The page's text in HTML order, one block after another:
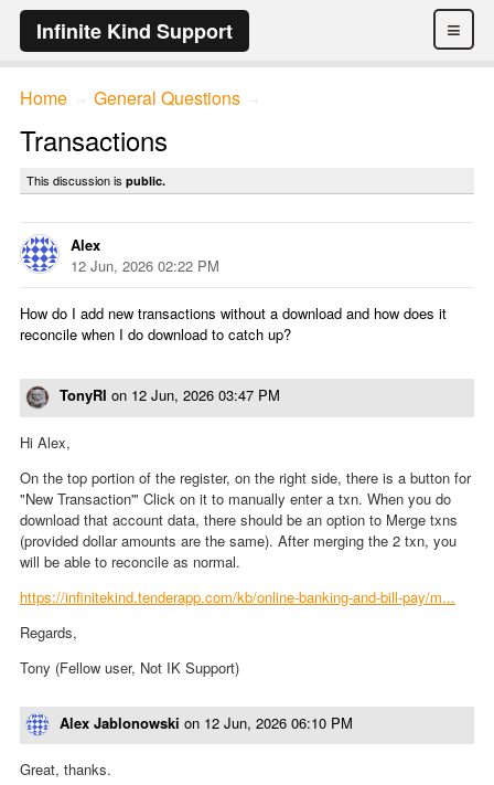
≡
Infinite Kind Support
Home General Questions
Transactions
This discussion is public.
Alex
12 Jun, 2026 02:22 PM
How do I add new transactions without a download and how does it
reconcile when I do download to catch up?
TonyRI on 12 Jun, 2026 03:47 PM
Hi Alex,
On the top portion of the register, on the right side, there is a button for
"New Transaction'" Click on it to manually enter a txn. When you do
download that account data, there should be an option to Merge txns
(provided dollar amounts are the same). After merging the 2 txn, you
will be able to reconcile as normal.
https://infinitekind.tenderapp.com/kb/online-banking-and-bill-pay/m...
Regards,
Tony (Fellow user, Not IK Support)
Alex Jablonowski on 12 Jun, 2026 06:10 PM
Great, thanks.